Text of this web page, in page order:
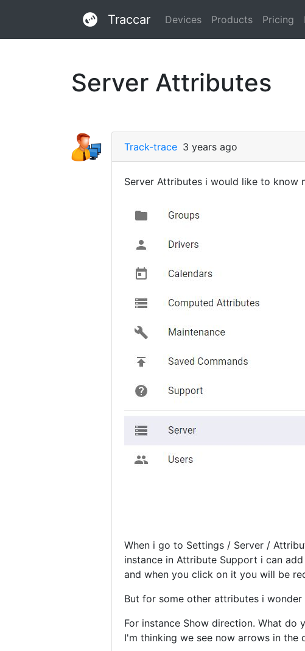
Traccar Devices Products Pricing
Server Attributes
Track-trace 3 years ago
Server Attributes i would like to know
When i go to Settings / Server /
instance in Attribute Support i can
and when you click on it you will be
But for some other attributes i
For instance Show direction. What do
I'm thinking we see now arrows in